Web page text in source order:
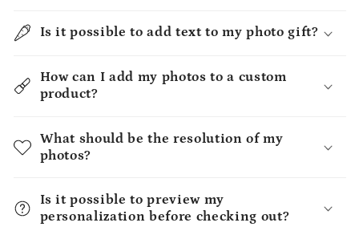
Is it possible to add text to my photo gift?
How can I add my photos to a custom
product?
What should be the resolution of my
photos?
Is it possible to preview my
personalization before checking out?